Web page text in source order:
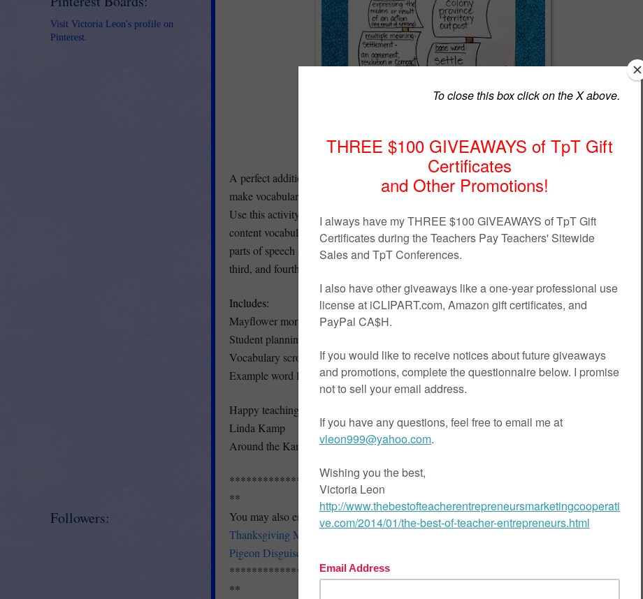
A perfect addition to your Plymouth Colony units and Thanksgiving word study, these fun to
make vocabulary scrolls promote morphological awareness as students build vocabulary.
Use this activity with your Pilgrim, Plymouth Colony, Thanksgiving, or other social studies
content vocabulary as students identify base words, roots, prefixes, and suffixes along with
parts of speech and syllable count. This is a fun November word study activity for second,
third, and fourth grade.
Includes:
Mayflower morphology template to project and trace to make your own chart
Student planning page
Vocabulary scroll templates and word study page
Example word list of 3-4 syllable Plymouth Colony and Pilgrim related vocabulary
Happy teaching and thanks so much for visiting my store!
Linda Kamp
Around the Kampfire
************************************************************************
**
You may also enjoy these Thanksgiving math and writing resources:
Thanksgiving Math Centers for 2nd and 3rd Grade
Pigeon Disguise-A-Turkey Persuasive Writing Booklet
************************************************************************
**
Visit Victoria Leon's profile on
Pinterest.
Followers: